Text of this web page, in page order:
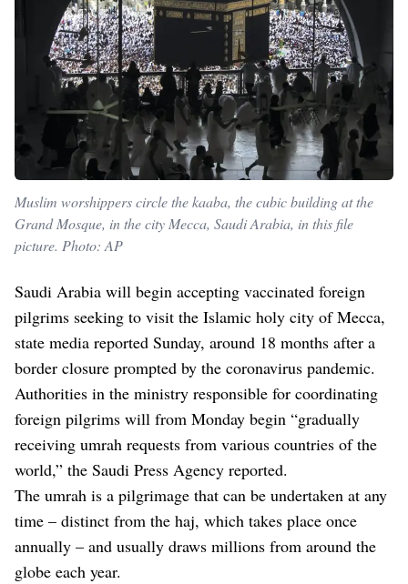
Muslim worshippers circle the kaaba, the cubic building at the
Grand Mosque, in the city Mecca, Saudi Arabia, in this file
picture. Photo: AP
Saudi Arabia will begin accepting vaccinated foreign
pilgrims seeking to visit the Islamic holy city of Mecca,
state media reported Sunday, around 18 months after a
border closure prompted by the coronavirus pandemic.
Authorities in the ministry responsible for coordinating
foreign pilgrims will from Monday begin “gradually
receiving umrah requests from various countries of the
world,” the Saudi Press Agency reported.
The umrah is a pilgrimage that can be undertaken at any
time – distinct from the haj, which takes place once
annually – and usually draws millions from around the
globe each year.